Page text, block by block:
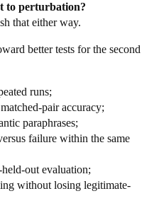
to perturbation?
that either way.
better tests for the second
runs;
pair accuracy;
paraphrases;
failure within the same
out evaluation;
without losing legitimate-